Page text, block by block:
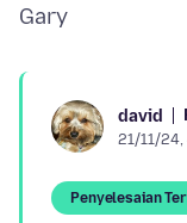
david
21/11/24,
Penyelesaian